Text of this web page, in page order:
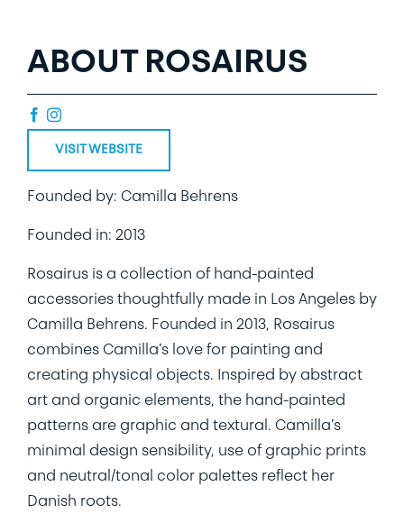
ABOUT ROSAIRUS
VISIT WEBSITE
Founded by: Camilla Behrens
Founded in: 2013
Rosairus is a collection of hand-painted
accessories thoughtfully made in Los Angeles by
Camilla Behrens. Founded in 2013, Rosairus
combines Camilla’s love for painting and
creating physical objects. Inspired by abstract
art and organic elements, the hand-painted
patterns are graphic and textural. Camilla’s
minimal design sensibility, use of graphic prints
and neutral/tonal color palettes reflect her
Danish roots.